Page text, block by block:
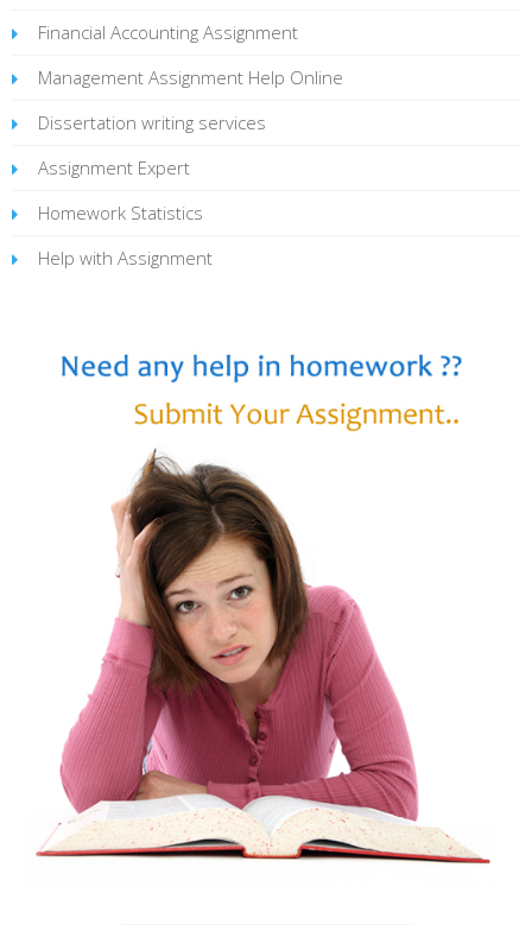
Financial Accounting Assignment
Management Assignment Help Online
Dissertation writing services
Assignment Expert
Homework Statistics
Help with Assignment